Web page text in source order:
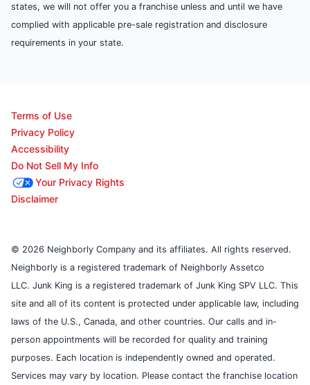
states, we will not offer you a franchise unless and until we have
complied with applicable pre-sale registration and disclosure
requirements in your state.
Terms of Use
Privacy Policy
Accessibility
Do Not Sell My Info
Your Privacy Rights
Disclaimer
© 2026 Neighborly Company and its affiliates. All rights reserved.
Neighborly is a registered trademark of Neighborly Assetco
LLC. Junk King is a registered trademark of Junk King SPV LLC. This
site and all of its content is protected under applicable law, including
laws of the U.S., Canada, and other countries. Our calls and in-
person appointments will be recorded for quality and training
purposes. Each location is independently owned and operated.
Services may vary by location. Please contact the franchise location